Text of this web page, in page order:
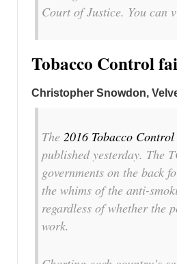
Court of Justice. You can
Tobacco Control
Christopher Snowdon,
The 2016 Tobacco
published yesterday. The
governments on the back
the whims of the anti-
regardless of whether the
work.